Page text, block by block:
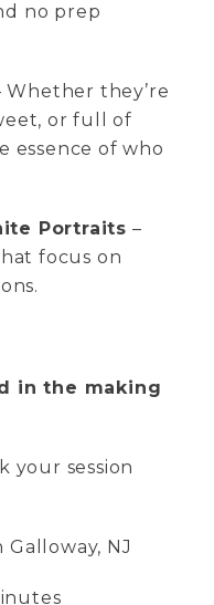
no prep
Whether they’re
or full of
essence of who
Portraits –
focus on
in the making
your session
Galloway, NJ